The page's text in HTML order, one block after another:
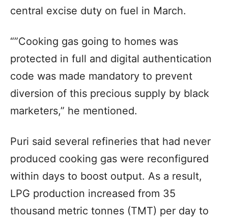
central excise duty on fuel in March.
“”Cooking gas going to homes was
protected in full and digital authentication
code was made mandatory to prevent
diversion of this precious supply by black
marketers,” he mentioned.
Puri said several refineries that had never
produced cooking gas were reconfigured
within days to boost output. As a result,
LPG production increased from 35
thousand metric tonnes (TMT) per day to